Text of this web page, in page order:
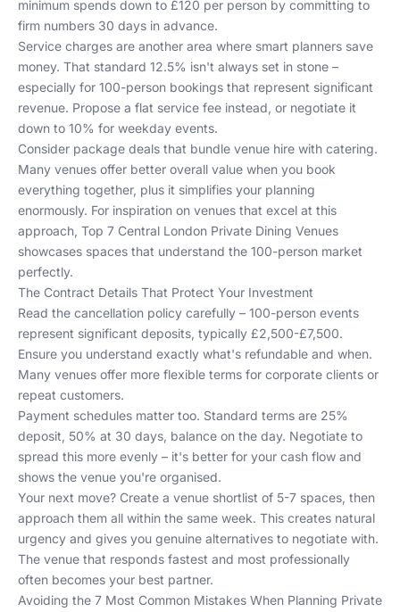
minimum spends down to £120 per person by committing to
firm numbers 30 days in advance.
Service charges are another area where smart planners save
money. That standard 12.5% isn't always set in stone –
especially for 100-person bookings that represent significant
revenue. Propose a flat service fee instead, or negotiate it
down to 10% for weekday events.
Consider package deals that bundle venue hire with catering.
Many venues offer better overall value when you book
everything together, plus it simplifies your planning
enormously. For inspiration on venues that excel at this
approach, Top 7 Central London Private Dining Venues
showcases spaces that understand the 100-person market
perfectly.
The Contract Details That Protect Your Investment
Read the cancellation policy carefully – 100-person events
represent significant deposits, typically £2,500-£7,500.
Ensure you understand exactly what's refundable and when.
Many venues offer more flexible terms for corporate clients or
repeat customers.
Payment schedules matter too. Standard terms are 25%
deposit, 50% at 30 days, balance on the day. Negotiate to
spread this more evenly – it's better for your cash flow and
shows the venue you're organised.
Your next move? Create a venue shortlist of 5-7 spaces, then
approach them all within the same week. This creates natural
urgency and gives you genuine alternatives to negotiate with.
The venue that responds fastest and most professionally
often becomes your best partner.
Avoiding the 7 Most Common Mistakes When Planning Private